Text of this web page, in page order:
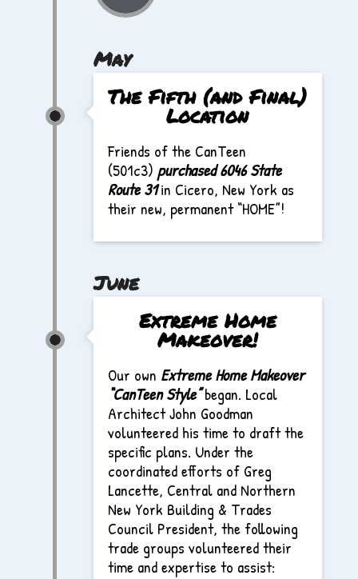
May
The Fifth (and Final)
Location
Friends of the CanTeen
(501c3)purchased 6046 State
Route 31in Cicero, New York as
their new, permanent “HOME”!
June
Extreme Home
Makeover!
Our own Extreme Home Makeover
“CanTeen Style” began. Local
Architect John Goodman
volunteered his time to draft the
specific plans. Under the
coordinated efforts of Greg
Lancette, Central and Northern
New York Building & Trades
Council President, the following
trade groups volunteered their
time and expertise to assist: